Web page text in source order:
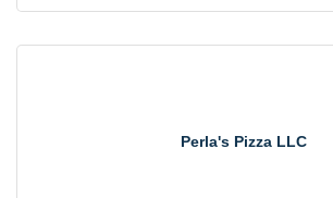
Perla's Pizza LLC